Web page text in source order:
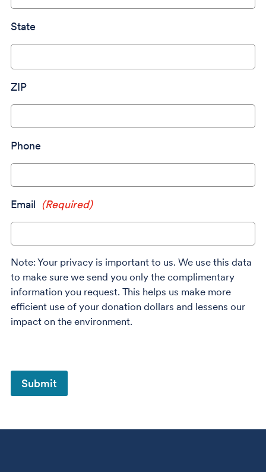
State
ZIP
Phone
Email (Required)
Note: Your privacy is important to us. We use this data
to make sure we send you only the complimentary
information you request. This helps us make more
efficient use of your donation dollars and lessens our
impact on the environment.